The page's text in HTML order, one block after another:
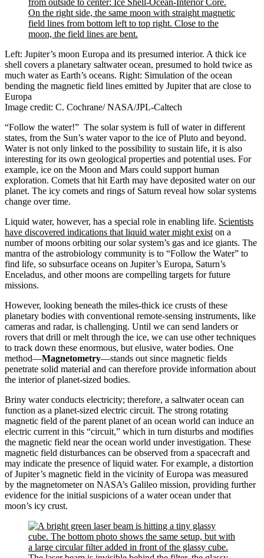
Left: Jupiter’s moon Europa and its presumed interior. A thick ice
shell covers a planetary saltwater ocean, presumed to hold twice as
much water as Earth’s oceans. Right: Simulation of the ocean
bending the magnetic field lines emitted by Jupiter that are close to
Europa
Image credit: C. Cochrane/ NASA/JPL-Caltech
“Follow the water!” The solar system is full of water in different
states, from the Sun’s water vapor to the ice of Pluto and beyond.
Water is not only linked to the possibility to sustain life, it is also
interesting for its own geological properties and potential uses. For
example, ice on the Moon and Mars could support human
exploration. Comets that hit Earth may have deposited water on our
planet. The icy comets and rings of Saturn reveal how solar systems
change over time.
Liquid water, however, has a special role in enabling life. Scientists
have discovered indications that liquid water might exist on a
number of moons orbiting our solar system’s gas and ice giants. The
mantra of the astrobiology community is to “Follow the Water” to
find life, so subsurface oceans on Jupiter’s Europa, Saturn’s
Enceladus, and other moons are compelling targets for future
missions.
However, looking beneath the miles-thick ice crusts of these
planetary bodies with conventional remote-sensing instruments, like
cameras and radar, is challenging. Until we can send landers or
rovers that drill or melt through the ice, we can use other techniques
to track down these enormous, but elusive, water bodies. One
method—Magnetometry—stands out since magnetic fields
penetrate solid material and can therefore provide information about
the interior of planet-sized bodies.
Briny water conducts electricity; therefore, a saltwater ocean can
function as a planet-sized electric circuit. The strong rotating
magnetic field of the parent planet of an ocean world can induce an
electric current in this “circuit,” which in turn disturbs and modifies
the magnetic field near the ocean world under investigation. These
magnetic field disturbances can be observed from a spacecraft and
may indicate the presence of liquid water. For example, a distortion
of Jupiter’s magnetic field in the vicinity of Europa was measured
by the magnetometer on NASA’s Galileo mission, providing further
evidence for the initial suspicions of a water ocean under that
moon’s icy crust.